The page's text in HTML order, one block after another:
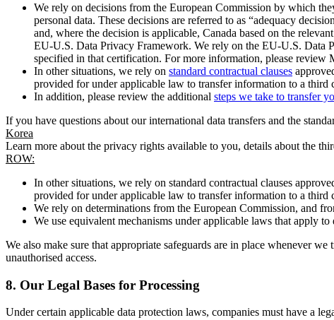
We rely on decisions from the European Commission by which
personal data. These decisions are referred to as “adequacy
and, where the decision is applicable, Canada based on the
EU-U.S. Data Privacy Framework. We rely on the EU-U.S. Data
specified in that certification. For more information, please review
In other situations, we rely on standard contractual clauses
provided for under applicable law to transfer information to a third
In addition, please review the additional steps we take to transfer
If you have questions about our international data transfers and the
Korea
Learn more about the privacy rights available to you, details about the
ROW:
In other situations, we rely on standard contractual clauses
provided for under applicable law to transfer information to a third
We rely on determinations from the European Commission, and
We use equivalent mechanisms under applicable laws that apply
We also make sure that appropriate safeguards are in place whenever
unauthorised access.
8. Our Legal Bases for Processing
Under certain applicable data protection laws, companies must have a